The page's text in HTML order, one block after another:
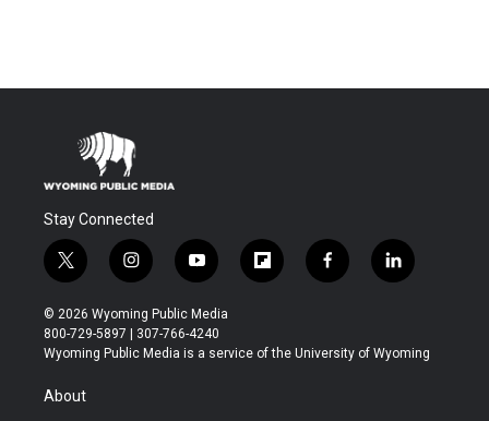
Stay Connected
t
w
i
t
t
r
i
n
s
t
a
y
o
u
t
u
f
l
b
f
a
b
l
i
e
© 2026 Wyoming Public Media
800-729-5897 | 307-766-4240
Wyoming Public Media is a service of the University of Wyoming
About